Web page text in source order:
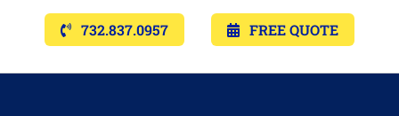
Services
Gallery’s
732.837.0957 FREE QUOTE